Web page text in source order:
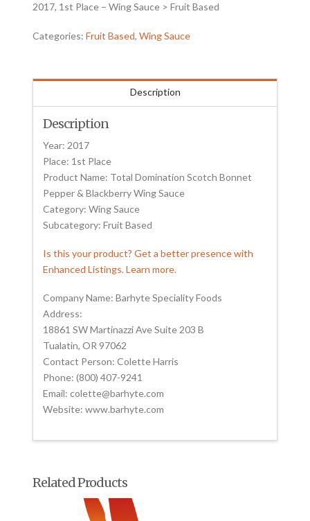
2017, 1st Place – Wing Sauce > Fruit Based
Categories:Fruit Based,Wing Sauce
Description
Description
Year: 2017
Place: 1st Place
Product Name: Total Domination Scotch Bonnet
Pepper & Blackberry Wing Sauce
Category: Wing Sauce
Subcategory: Fruit Based
Is this your product? Get a better presence with
Enhanced Listings. Learn more.
Company Name: Barhyte Speciality Foods
Address:
18861 SW Martinazzi Ave Suite 203 B
Tualatin, OR 97062
Contact Person: Colette Harris
Phone: (800) 407-9241
Email: colette@barhyte.com
Website: www.barhyte.com
Related Products